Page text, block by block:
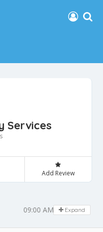
Services
Add Review
09:00 AM - 05:00 PM
Expand